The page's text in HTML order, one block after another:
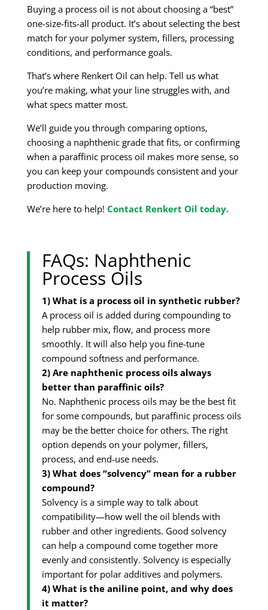
Buying a process oil is not about choosing a “best”
one-size-fits-all product. It’s about selecting the best
match for your polymer system, fillers, processing
conditions, and performance goals.
That’s where Renkert Oil can help. Tell us what
you’re making, what your line struggles with, and
what specs matter most.
We’ll guide you through comparing options,
choosing a naphthenic grade that fits, or confirming
when a paraffinic process oil makes more sense, so
you can keep your compounds consistent and your
production moving.
We’re here to help! Contact Renkert Oil today.
FAQs: Naphthenic
Process Oils
1) What is a process oil in synthetic rubber?
A process oil is added during compounding to
help rubber mix, flow, and process more
smoothly. It will also help you fine-tune
compound softness and performance.
2) Are naphthenic process oils always
better than paraffinic oils?
No. Naphthenic process oils may be the best fit
for some compounds, but paraffinic process oils
may be the better choice for others. The right
option depends on your polymer, fillers,
process, and end-use needs.
3) What does “solvency” mean for a rubber
compound?
Solvency is a simple way to talk about
compatibility—how well the oil blends with
rubber and other ingredients. Good solvency
can help a compound come together more
evenly and consistently. Solvency is especially
important for polar additives and polymers.
4) What is the aniline point, and why does
it matter?